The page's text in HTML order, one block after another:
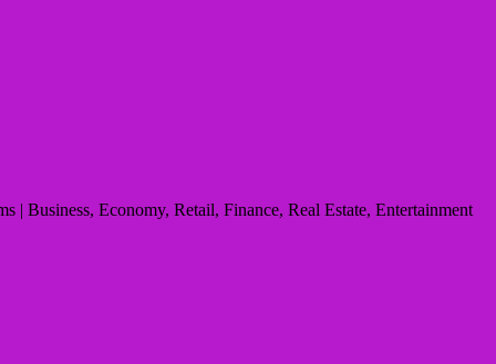
| Business, Economy, Retail, Finance, Real Estate, Entertainment